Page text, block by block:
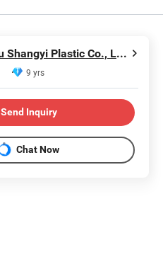
Taizhou Shangyi Plastic Co., Ltd.
9 yrs
Send Inquiry
Chat Now